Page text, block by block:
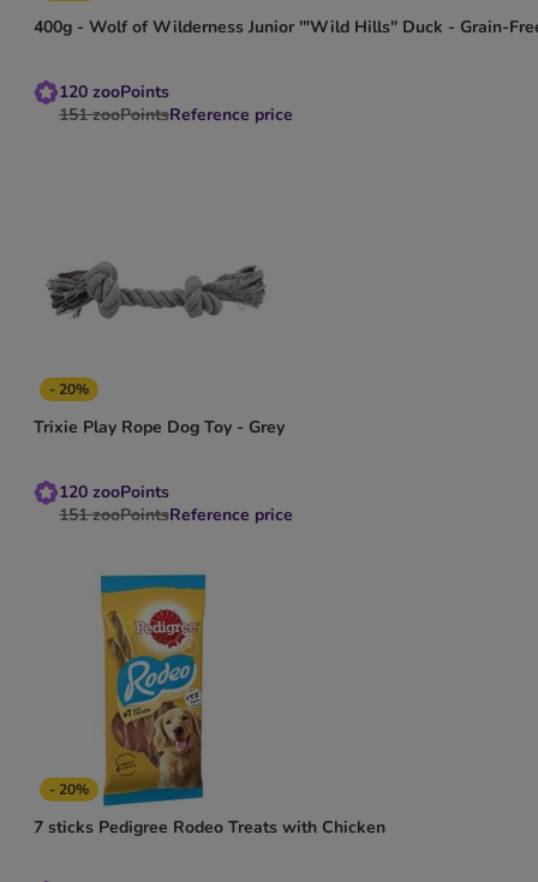
400g - Wolf of Wilderness Junior '"Wild Hills" Duck - Grain-
120 zooPoints
151 zooPointsReference price
- 20%
Trixie Play Rope Dog Toy - Grey
120 zooPoints
151 zooPointsReference price
- 20%
7 sticks Pedigree Rodeo Treats with Chicken